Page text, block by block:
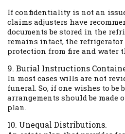
If confidentiality is not an
claims adjusters have
documents be stored in the
remains intact, the refrigerator
protection from fire and water
9. Burial Instructions
In most cases wills are not
funeral. So, if one wishes to be
arrangements should be made
plan.
10. Unequal Distributions.